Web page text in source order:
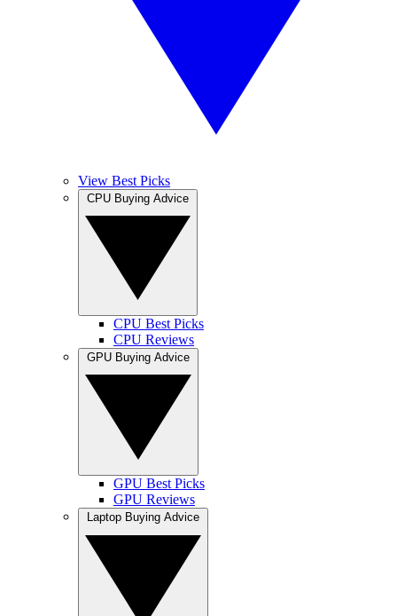
View Best Picks
CPU Best Picks
CPU Reviews
GPU Best Picks
GPU Reviews